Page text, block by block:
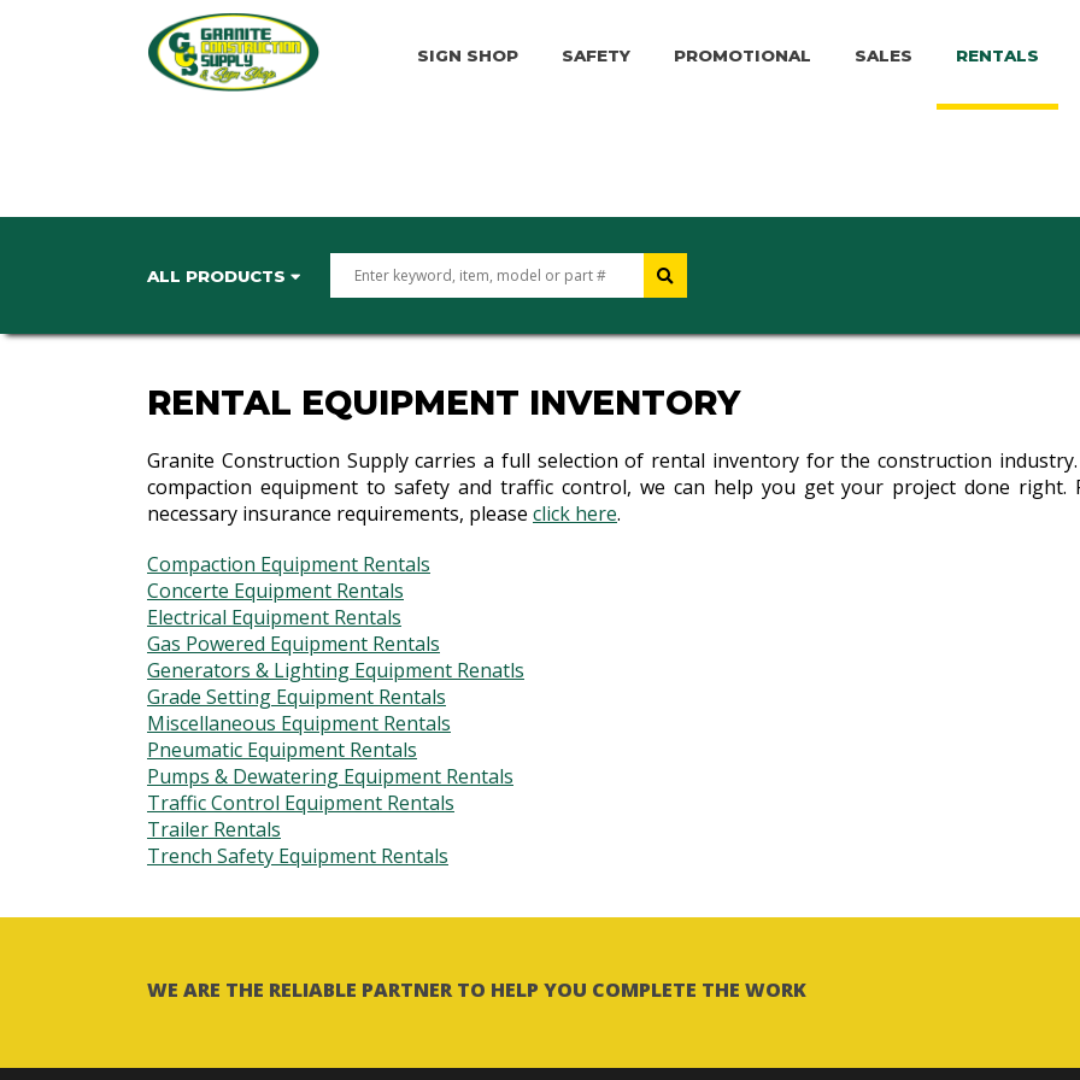
SIGN SHOP SAFETY PROMOTIONAL SALES RENTALS
ALL PRODUCTS
RENTAL EQUIPMENT INVENTORY
Granite Construction Supply carries a full selection of rental inventory for the construction
compaction equipment to safety and traffic control, we can help you get your project done right.
necessary insurance requirements, please click here.
Compaction Equipment Rentals
Concerte Equipment Rentals
Electrical Equipment Rentals
Gas Powered Equipment Rentals
Generators & Lighting Equipment Renatls
Grade Setting Equipment Rentals
Miscellaneous Equipment Rentals
Pneumatic Equipment Rentals
Pumps & Dewatering Equipment Rentals
Traffic Control Equipment Rentals
Trailer Rentals
Trench Safety Equipment Rentals
WE ARE THE RELIABLE PARTNER TO HELP YOU COMPLETE THE WORK